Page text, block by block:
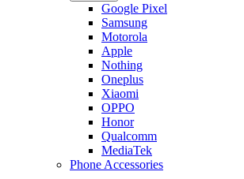
Google Pixel
Samsung
Motorola
Apple
Nothing
Oneplus
Xiaomi
OPPO
Honor
Qualcomm
MediaTek
Phone Accessories